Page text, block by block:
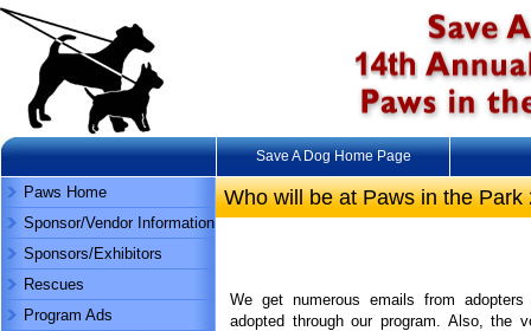
Save A Dog Home Page
Paws Home
Sponsor/Vendor Information
Sponsors/Exhibitors
Rescues
Program Ads
Who will be at Paws in the Park
We get numerous emails from
adopted through our program. Also, the